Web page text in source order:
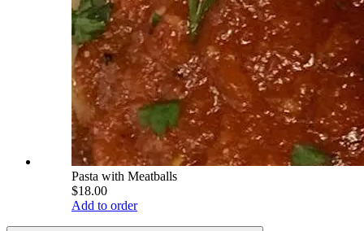
Pasta with Meatballs
$18.00
Add to order